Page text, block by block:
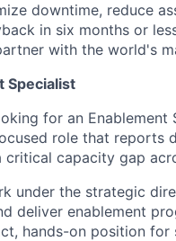
downtime, reduce
in six months or
with the world's
Specialist
for an Enablement
role that reports
critical capacity gap
under the strategic
deliver enablement
hands-on position for